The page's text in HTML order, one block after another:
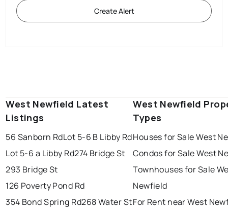
Create Alert
West Newfield Latest
Listings
56 Sanborn RdLot 5-6 B Libby Rd
Lot 5-6 a Libby Rd274 Bridge St
293 Bridge St
126 Poverty Pond Rd
354 Bond Spring Rd268 Water St
West Newfield
Types
Houses for Sale West
Condos for Sale West
Townhouses for Sale
Newfield
For Rent near West